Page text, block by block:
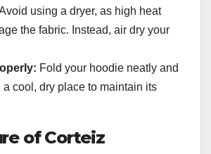
using a dryer, as high heat
the fabric. Instead, air dry your
Fold your hoodie neatly and
a cool, dry place to maintain its
of Corteiz